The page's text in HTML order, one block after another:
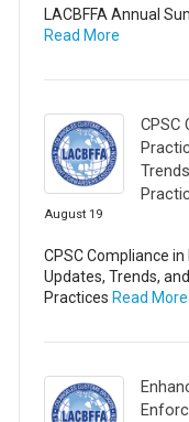
LACBFFA Annual
Read More
CPSC
August 19
CPSC Compliance in
Updates, Trends,
Practices Read More